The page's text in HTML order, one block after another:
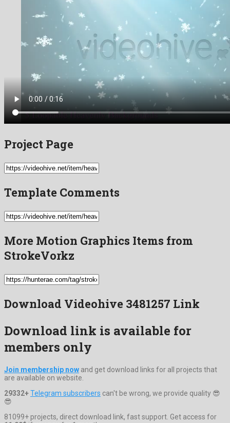
Project Page
Template Comments
More Motion Graphics Items from
StrokeVorkz
Download Videohive 3481257 Link
Download link is available for
members only
Join membership now and get download links for all projects that
are available on website.
29332+Telegram subscribers can't be wrong, we provide quality 😎
😎
81099+ projects, direct download link, fast support. Get access for